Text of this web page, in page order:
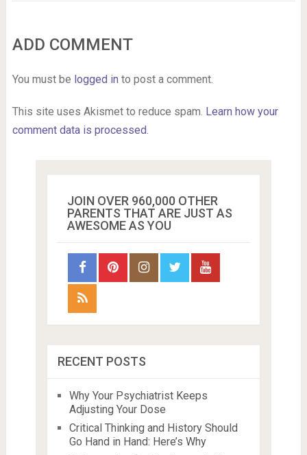
ADD COMMENT
You must be logged in to post a comment.
This site uses Akismet to reduce spam. Learn how your
comment data is processed.
JOIN OVER 960,000 OTHER
PARENTS THAT ARE JUST AS
AWESOME AS YOU
RECENT POSTS
Why Your Psychiatrist Keeps
Adjusting Your Dose
Critical Thinking and History Should
Go Hand in Hand: Here’s Why